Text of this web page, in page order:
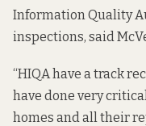
Information Quality
inspections, said
“HIQA have a track
have done very
homes and all their